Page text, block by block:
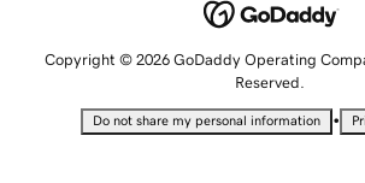
Copyright © 2026 GoDaddy Operating
Reserved.
Do not share my personal information •